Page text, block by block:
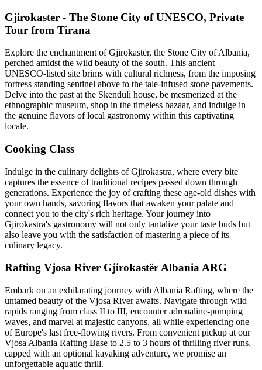
Gjirokaster - The Stone City of UNESCO, Private
Tour from Tirana
Explore the enchantment of Gjirokastër, the Stone City of Albania,
perched amidst the wild beauty of the south. This ancient
UNESCO-listed site brims with cultural richness, from the imposing
fortress standing sentinel above to the tale-infused stone pavements.
Delve into the past at the Skenduli house, be mesmerized at the
ethnographic museum, shop in the timeless bazaar, and indulge in
the genuine flavors of local gastronomy within this captivating
locale.
Cooking Class
Indulge in the culinary delights of Gjirokastra, where every bite
captures the essence of traditional recipes passed down through
generations. Experience the joy of crafting these age-old dishes with
your own hands, savoring flavors that awaken your palate and
connect you to the city's rich heritage. Your journey into
Gjirokastra's gastronomy will not only tantalize your taste buds but
also leave you with the satisfaction of mastering a piece of its
culinary legacy.
Rafting Vjosa River Gjirokastër Albania ARG
Embark on an exhilarating journey with Albania Rafting, where the
untamed beauty of the Vjosa River awaits. Navigate through wild
rapids ranging from class II to III, encounter adrenaline-pumping
waves, and marvel at majestic canyons, all while experiencing one
of Europe's last free-flowing rivers. From convenient pickup at our
Vjosa Albania Rafting Base to 2.5 to 3 hours of thrilling river runs,
capped with an optional kayaking adventure, we promise an
unforgettable aquatic thrill.